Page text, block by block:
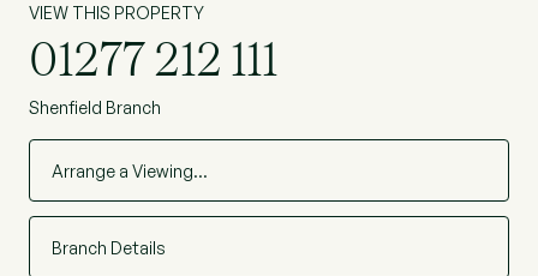
VIEW THIS PROPERTY
01277 212 111
Shenfield Branch
Arrange a Viewing…
Branch Details